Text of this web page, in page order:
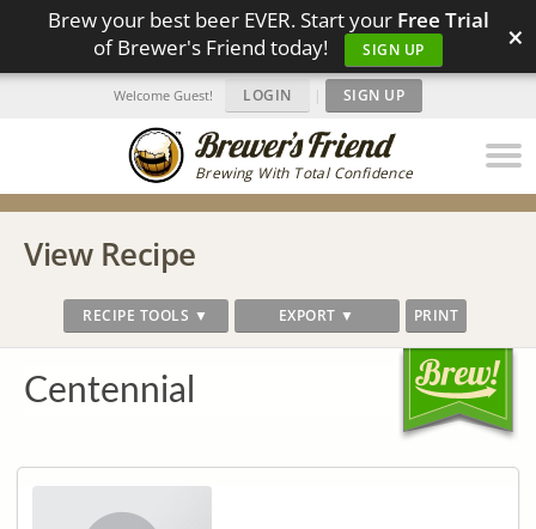
Brew your best beer EVER. Start your Free Trial
of Brewer's Friend today!
SIGN UP ×
Brewing With Total Confidence
Welcome Guest! LOGIN | SIGN UP
View Recipe
RECIPE TOOLS ▼ EXPORT ▼ PRINT
Centennial